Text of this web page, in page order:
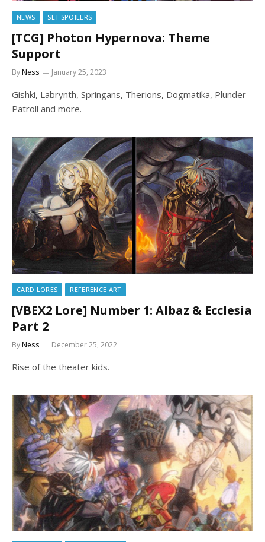
NEWS SET SPOILERS
[TCG] Photon Hypernova: Theme
Support
ByNess January 25, 2023
Gishki, Labrynth, Springans, Therions, Dogmatika, Plunder
Patroll and more.
CARD LORES REFERENCE ART
[VBEX2 Lore] Number 1: Albaz & Ecclesia
Part 2
ByNess December 25, 2022
Rise of the theater kids.